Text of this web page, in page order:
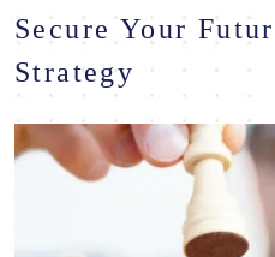
Secure Your
Strategy